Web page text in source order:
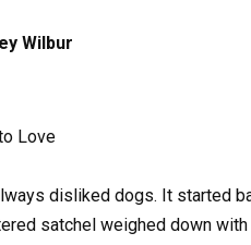
Wilbur
Love
disliked dogs. It started
satchel weighed down